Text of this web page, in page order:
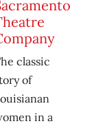
classic
of
in a